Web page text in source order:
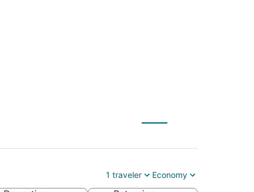
1 traveler Economy